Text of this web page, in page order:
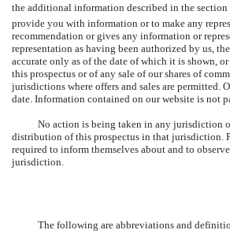
the additional information described in the section
provide you with information or to make any
recommendation or gives any information or
representation as having been authorized by us,
accurate only as of the date of which it is shown,
this prospectus or of any sale of our shares of
jurisdictions where offers and sales are permitted.
date. Information contained on our website is not
No action is being taken in any jurisdiction
distribution of this prospectus in that jurisdiction.
required to inform themselves about and to
jurisdiction.
The following are abbreviations and